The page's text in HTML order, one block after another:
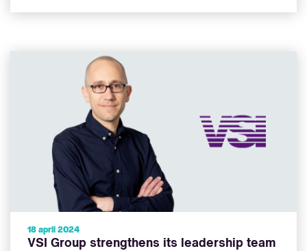
18 april 2024
VSI Group strengthens its leadership team